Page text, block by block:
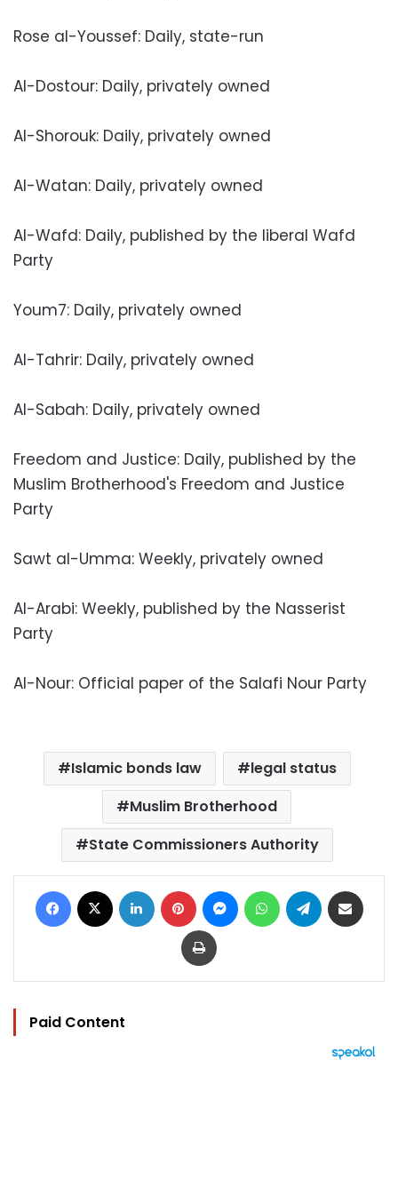
Rose al-Youssef: Daily, state-run
Al-Dostour: Daily, privately owned
Al-Shorouk: Daily, privately owned
Al-Watan: Daily, privately owned
Al-Wafd: Daily, published by the liberal Wafd
Party
Youm7: Daily, privately owned
Al-Tahrir: Daily, privately owned
Al-Sabah: Daily, privately owned
Freedom and Justice: Daily, published by the
Muslim Brotherhood's Freedom and Justice
Party
Sawt al-Umma: Weekly, privately owned
Al-Arabi: Weekly, published by the Nasserist
Party
Al-Nour: Official paper of the Salafi Nour Party
Islamic bonds law
legal status
Muslim Brotherhood
State Commissioners Authority
Facebook LinkedIn Pinterest MessengerWhatsAppTelegram
Print
Paid Content